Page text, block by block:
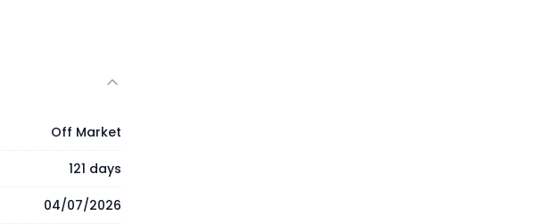
Off Market
121 days
04/07/2026